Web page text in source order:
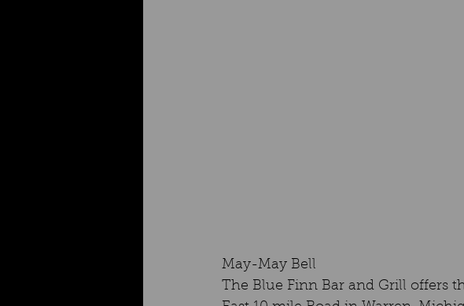
May-May Bell
The Blue Finn Bar and Grill offers